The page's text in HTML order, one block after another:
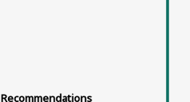
Recommendations